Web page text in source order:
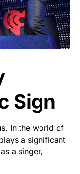
Sign
In the world of
a significant
a singer,